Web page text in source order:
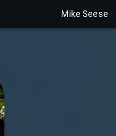
Mike Seese